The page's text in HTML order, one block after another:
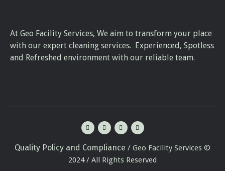
At Geo Facility Services, We aim to transform your place
with our expert cleaning services. Experienced, Spotless
and Refreshed environment with our reliable team.
Quality Policy and Compliance / Geo Facility Services ©
2024 / All Rights Reserved